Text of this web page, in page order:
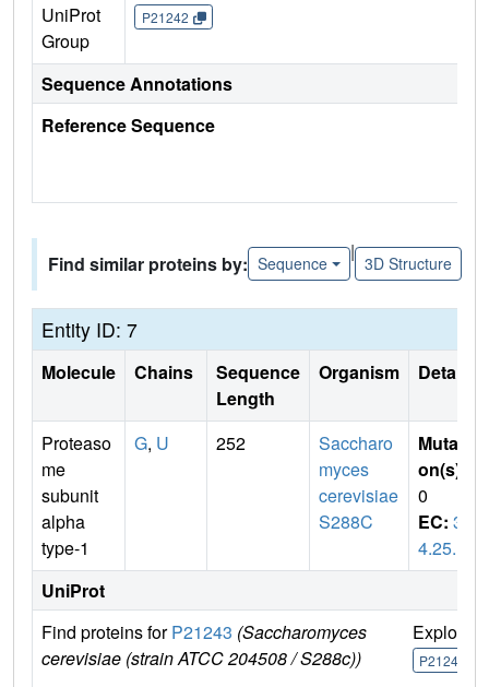
UniProt
Group
P21242
Sequence Annotations
Reference Sequence
Find similar proteins by: Sequence
|
3D Structure
Entity ID: 7
Molecule Chains
Sequence
Length
Organism Details
Proteaso
me
subunit
alpha
type-1
G, U 252
Saccharo
myces
cerevisiae
S288C
Mutati
on(s)
0
EC: 3.
4.25.1
UniProt
Find proteins forP21243 (Saccharomyces
cerevisiae (strain ATCC 204508 / S288c))
Explore
P21243